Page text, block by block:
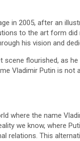
in 2005, after an
to the art form
his vision and
scene flourished, as
Vladimir Putin is
where the name
we know, where
relations. This